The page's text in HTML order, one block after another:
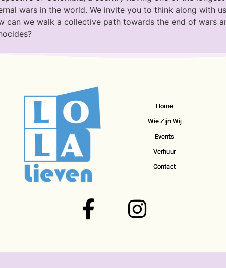
wars in the world. We invite you to think along with
can we walk a collective path towards the end of wars
Home
Wie Zijn Wij
Events
Verhuur
Contact